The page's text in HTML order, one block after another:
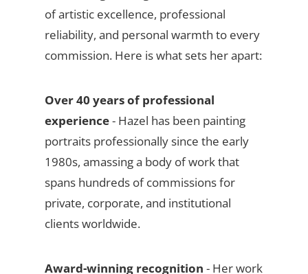
of artistic excellence, professional
reliability, and personal warmth to every
commission. Here is what sets her apart:
Over 40 years of professional
experience- Hazel has been painting
portraits professionally since the early
1980s, amassing a body of work that
spans hundreds of commissions for
private, corporate, and institutional
clients worldwide.
Award-winning recognition - Her work